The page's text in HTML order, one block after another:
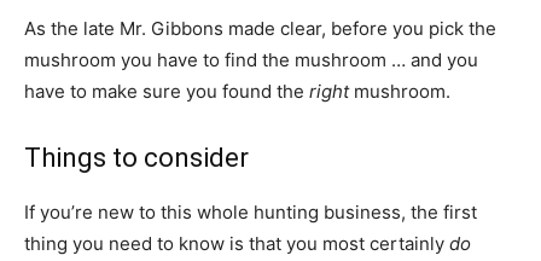
As the late Mr. Gibbons made clear, before you pick the
mushroom you have to find the mushroom … and you
have to make sure you found the rightmushroom.
Things to consider
If you’re new to this whole hunting business, the first
thing you need to know is that you most certainly do